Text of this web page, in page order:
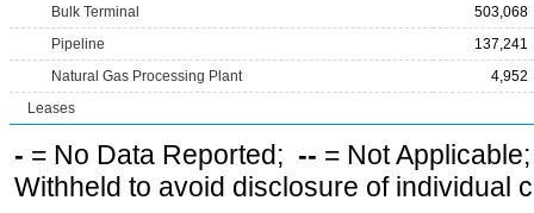
Bulk Terminal
503,068
Pipeline
137,241
Natural Gas Processing Plant
4,952
Leases
- = No Data Reported; -- = Not
Withheld to avoid disclosure of individual